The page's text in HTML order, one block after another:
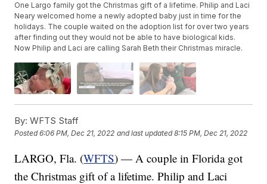
One Largo family got the Christmas gift of a lifetime. Philip and Laci
Neary welcomed home a newly adopted baby just in time for the
holidays. The couple waited on the adoption list for over two years
after finding out they would not be able to have biological kids.
Now Philip and Laci are calling Sarah Beth their Christmas miracle.
By: WFTS Staff
Posted6:06 PM, Dec 21, 2022 and last updated 8:15 PM, Dec 21, 2022
LARGO, Fla. (WFTS) — A couple in Florida got
the Christmas gift of a lifetime. Philip and Laci